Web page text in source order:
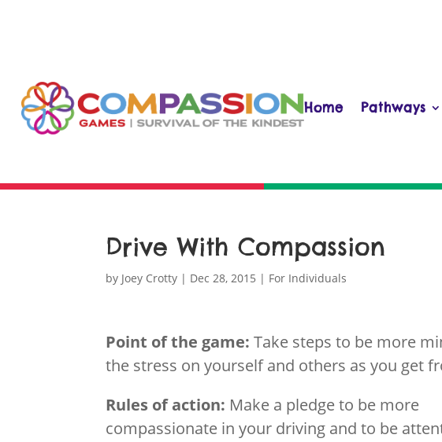
Home Pathways
Drive With Compassion
by Joey Crotty | Dec 28, 2015 | For Individuals
Point of the game: Take steps to be more
the stress on yourself and others as you get
Rules of action: Make a pledge to be more
compassionate in your driving and to be